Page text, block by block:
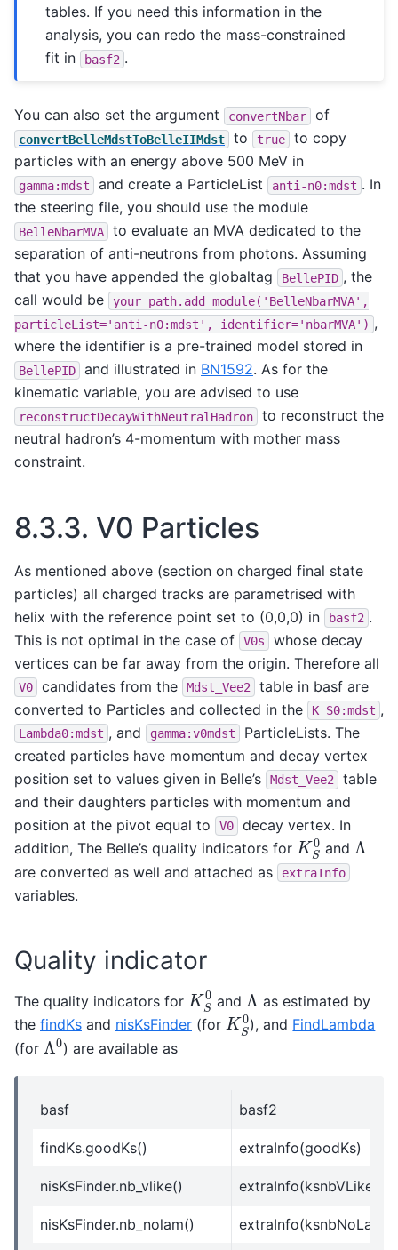
tables. If you need this information in the
analysis, you can redo the mass-constrained
fit in
basf2 .
You can also set the argument convertNbar of
convertBelleMdstToBelleIIMdst to true
to copy
particles with an energy above 500 MeV in
gamma:mdst and create a ParticleList anti-n0:mdst . In
the steering file, you should use the module
BelleNbarMVA
to evaluate an MVA dedicated to the
separation of anti-neutrons from photons. Assuming
that you have appended the globaltag
BellePID , the
call would be
your_path.add_module('BelleNbarMVA',
particleList='anti-n0:mdst',
identifier='nbarMVA') ,
where the identifier is a pre-trained model stored in
BellePID and illustrated in BN1592. As for the
kinematic variable, you are advised to use
reconstructDecayWithNeutralHadron
to reconstruct the
neutral hadron’s 4-momentum with mother mass
constraint.
8.3.3. V0 Particles
As mentioned above (section on charged final state
particles) all charged tracks are parametrised with
helix with the reference point set to (0,0,0) in
basf2 .
This is not optimal in the case of
V0s
whose decay
vertices can be far away from the origin. Therefore all
V0 candidates from the Mdst_Vee2
table in basf are
converted to Particles and collected in the
K_S0:mdst ,
Lambda0:mdst , and gamma:v0mdst
ParticleLists. The
created particles have momentum and decay vertex
position set to values given in Belle’s
Mdst_Vee2
table
and their daughters particles with momentum and
position at the pivot equal to
V0
decay vertex. In
addition, The Belle’s quality indicators for KS andΛ
are converted as well and attached as extraInfo
variables.
Quality indicator
The quality indicators for KS and Λ as estimated by
the findKs and nisKsFinder (for KS0), and FindLambda
(for Λ 0) are available as
basf basf2
findKs.goodKs() extraInfo(goodKs)
nisKsFinder.nb_vlike() extraInfo(ksnbVLike)
nisKsFinder.nb_nolam() extraInfo(ksnbNoLam)